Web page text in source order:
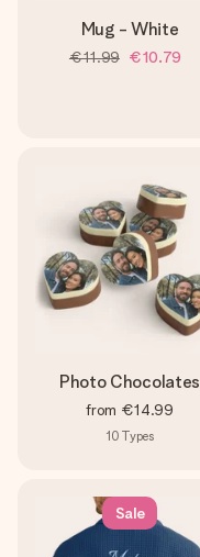
Mug - White
€11.99 €10.79
Photo Chocolates
from €14.99
10 Types
Sale